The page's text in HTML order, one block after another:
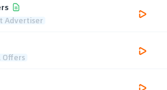
Advertiser
Offers